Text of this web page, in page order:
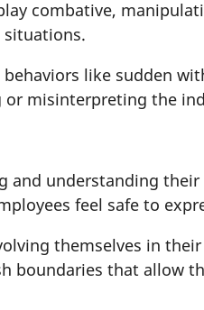
combative,
like sudden
misinterpreting the
and understanding
feel safe to
themselves in
boundaries that